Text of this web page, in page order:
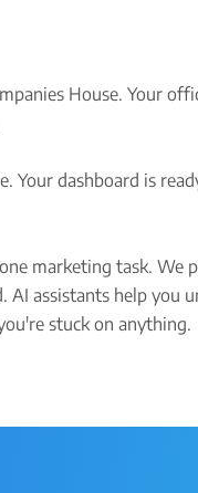
House. Your
Your dashboard is
marketing task. We
AI assistants help you
stuck on anything.